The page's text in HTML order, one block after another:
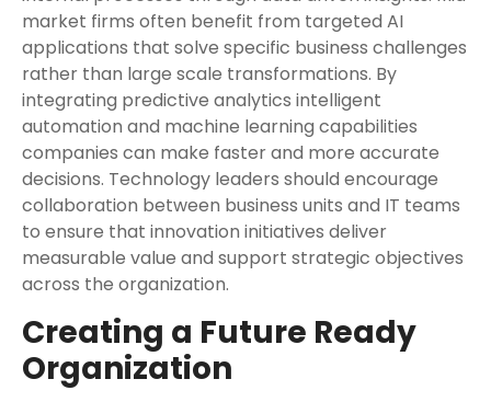
market firms often benefit from targeted AI
applications that solve specific business challenges
rather than large scale transformations. By
integrating predictive analytics intelligent
automation and machine learning capabilities
companies can make faster and more accurate
decisions. Technology leaders should encourage
collaboration between business units and IT teams
to ensure that innovation initiatives deliver
measurable value and support strategic objectives
across the organization.
Creating a Future Ready
Organization